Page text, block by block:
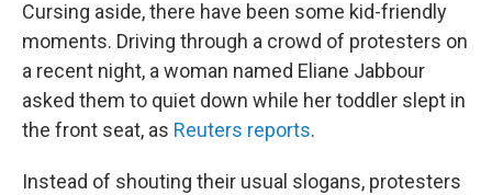
Cursing aside, there have been some kid-friendly
moments. Driving through a crowd of protesters on
a recent night, a woman named Eliane Jabbour
asked them to quiet down while her toddler slept in
the front seat, as Reuters reports.
Instead of shouting their usual slogans, protesters